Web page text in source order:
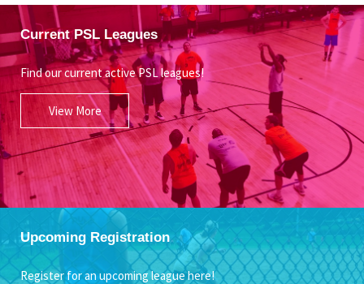
Current PSL Leagues
Find our current active PSL leagues!
View More
Upcoming Registration
Register for an upcoming league here!